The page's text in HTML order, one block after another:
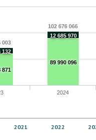
003
102 676 066
132
12 685 970
871
89 990 096
2024
2021 2022